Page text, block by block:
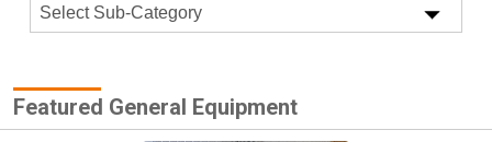
Featured General Equipment